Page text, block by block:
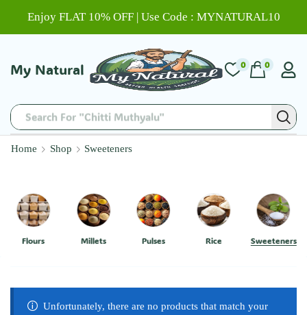
Enjoy FLAT 10% OFF | Use Code : MYNATURAL10
My Natural
Search For "Chitti Muthyalu"
0 0
Home Shop Sweeteners
Flours Millets Pulses Rice Sweeteners
Unfortunately, there are no products that match your